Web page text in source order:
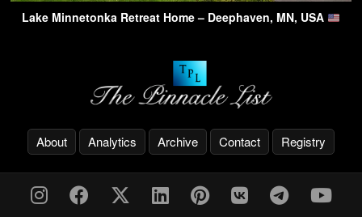
Lake Minnetonka Retreat Home – Deephaven, MN, USA
About Analytics Archive Contact Registry